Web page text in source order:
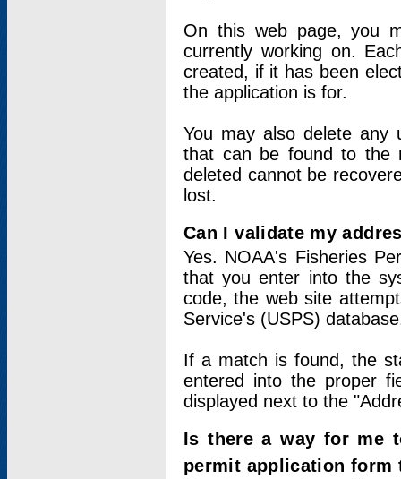
On this web page, you
currently working on.
created, if it has been
the application is for.
You may also delete any
that can be found to the
deleted cannot be
lost.
Can I validate my
Yes. NOAA's Fisheries
that you enter into the
code, the web site
Service's (USPS)
If a match is found, the
entered into the proper
displayed next to the
Is there a way for me
permit application form